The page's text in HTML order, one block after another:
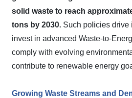
solid waste to reach
tons by 2030. Such policies drive
invest in advanced Waste-to-
comply with evolving
contribute to renewable energy
Growing Waste Streams and